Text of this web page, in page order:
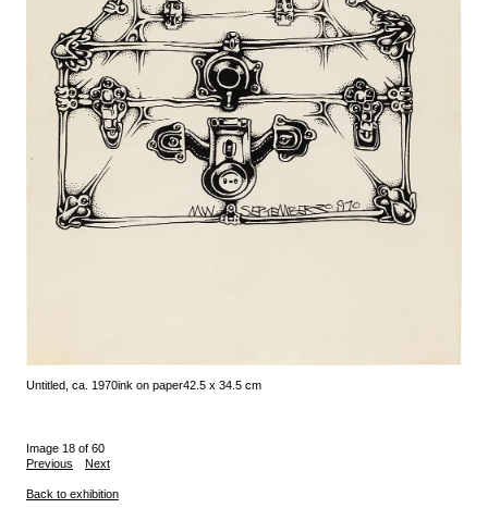
Untitled, ca. 1970ink on paper42.5 x 34.5 cm
Image 18 of 60
Previous
Next
Back to exhibition